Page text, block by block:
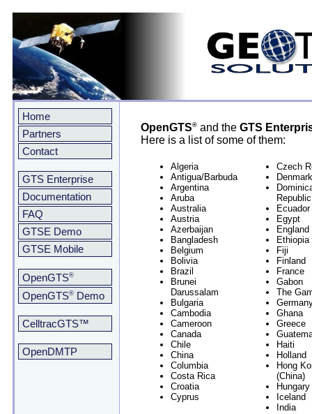
Home
Partners
Contact
GTS Enterprise
Documentation
FAQ
GTSE Demo
GTSE Mobile
OpenGTS®
OpenGTS® Demo
CelltracGTS™
OpenDMTP
OpenGTS® and the GTS
Here is a list of some of them:
Algeria
Antigua/Barbuda
Argentina
Aruba
Australia
Austria
Azerbaijan
Bangladesh
Belgium
Bolivia
Brazil
Brunei
Darussalam
Bulgaria
Cambodia
Cameroon
Canada
Chile
China
Columbia
Costa Rica
Croatia
Cyprus
Czech
Denmark
Republic
Ecuador
Egypt
England
Ethiopia
Fiji
Finland
France
Gabon
The
Ghana
Greece
Haiti
Holland
Hong
(China)
Hungary
Iceland
India